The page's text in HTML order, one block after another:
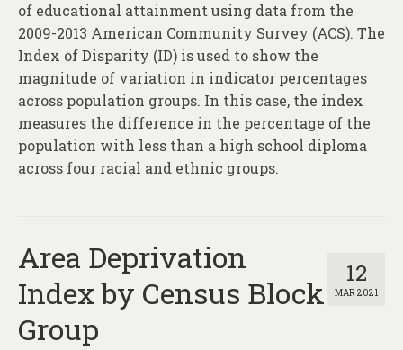
of educational attainment using data from the
2009-2013 American Community Survey (ACS). The
Index of Disparity (ID) is used to show the
magnitude of variation in indicator percentages
across population groups. In this case, the index
measures the difference in the percentage of the
population with less than a high school diploma
across four racial and ethnic groups.
12
MAR 2021
Area Deprivation
Index by Census Block
Group